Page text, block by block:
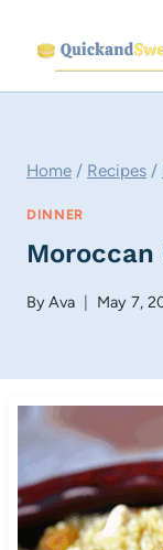
content
Home / Recipes /
DINNER
Moroccan
ByAva May 7,